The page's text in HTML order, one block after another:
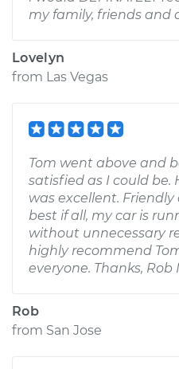
my family, friends and
Lovelyn
from Las Vegas
Tom went above and
satisfied as I could be.
was excellent.
best if all, my car is
without unnecessary
highly recommend
everyone. Thanks, Rob
Rob
from San Jose